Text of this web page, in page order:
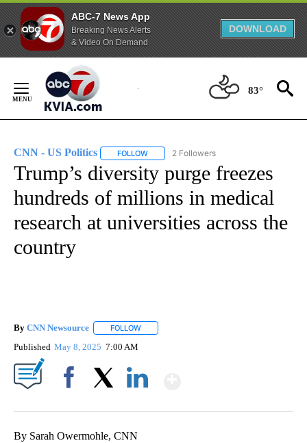
ABC-7 News App
Breaking News Alerts
& Video On Demand
DOWNLOAD
Content
83°
CNN - US Politics FOLLOW FOLLOW "CNN - US POLITICS" TO
2 Followers
Trump’s diversity purge freezes
hundreds of millions in medical
research at universities across the
country
By CNN Newsource FOLLOW
Published May 8, 2025 7:00 AM
By Sarah Owermohle, CNN